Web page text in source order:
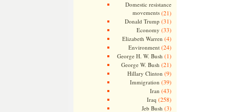
Domestic resistance
movements(21)
Donald Trump (31)
Economy (33)
Elizabeth Warren (4)
Environment(24)
George H. W. Bush (1)
George W. Bush (21)
Hillary Clinton (9)
Immigration (39)
Iran (43)
Iraq (258)
Jeb Bush (3)